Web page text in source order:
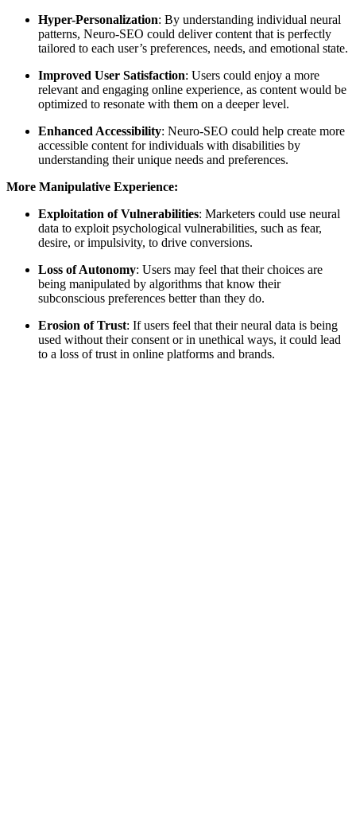
Hyper-Personalization: By understanding individual neural
patterns, Neuro-SEO could deliver content that is perfectly
tailored to each user’s preferences, needs, and emotional state.
Improved User Satisfaction: Users could enjoy a more
relevant and engaging online experience, as content would be
optimized to resonate with them on a deeper level.
Enhanced Accessibility: Neuro-SEO could help create more
accessible content for individuals with disabilities by
understanding their unique needs and preferences.
More Manipulative Experience:
Exploitation of Vulnerabilities: Marketers could use neural
data to exploit psychological vulnerabilities, such as fear,
desire, or impulsivity, to drive conversions.
Loss of Autonomy: Users may feel that their choices are
being manipulated by algorithms that know their
subconscious preferences better than they do.
Erosion of Trust: If users feel that their neural data is being
used without their consent or in unethical ways, it could lead
to a loss of trust in online platforms and brands.